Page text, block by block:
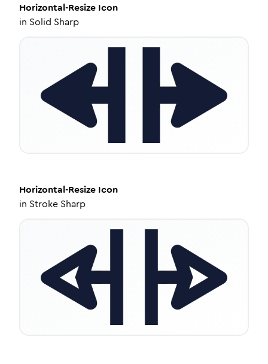
Horizontal-Resize Icon
in Solid Sharp
Horizontal-Resize Icon
in Stroke Sharp